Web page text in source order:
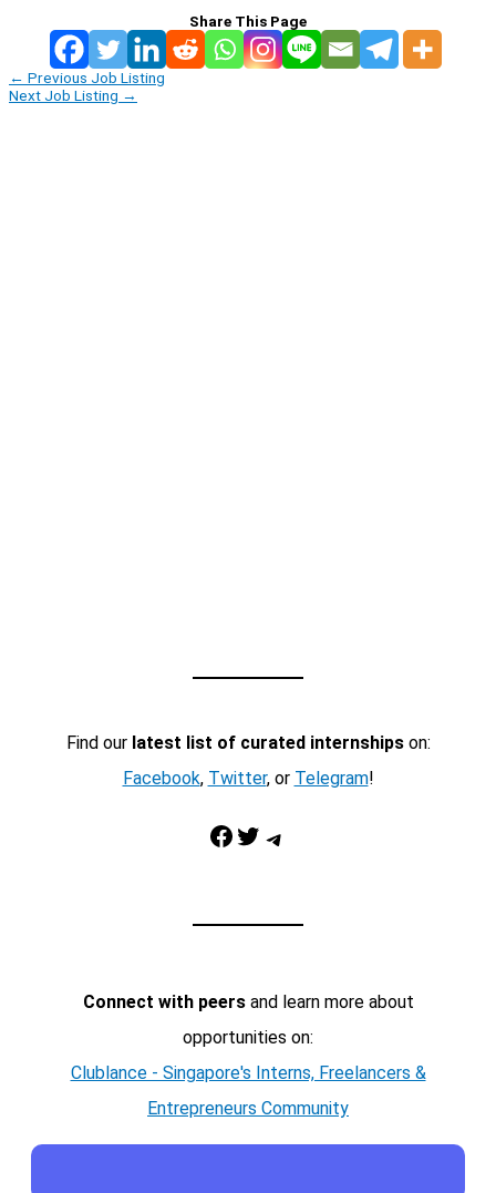
Share This Page
← Previous Job Listing
Next Job Listing →
Find our latest list of curated internshipson:
Facebook, Twitter, or Telegram!
Facebook Twitter Telegram
Connect with peersand learn more about
opportunities on:
Clublance - Singapore's Interns, Freelancers &
Entrepreneurs Community